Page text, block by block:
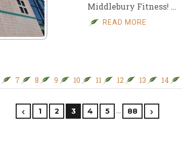
Middlebury Fitness! …
READ MORE
7 8 9 10 11 12 13 14
1 2 3 4 5 … 88